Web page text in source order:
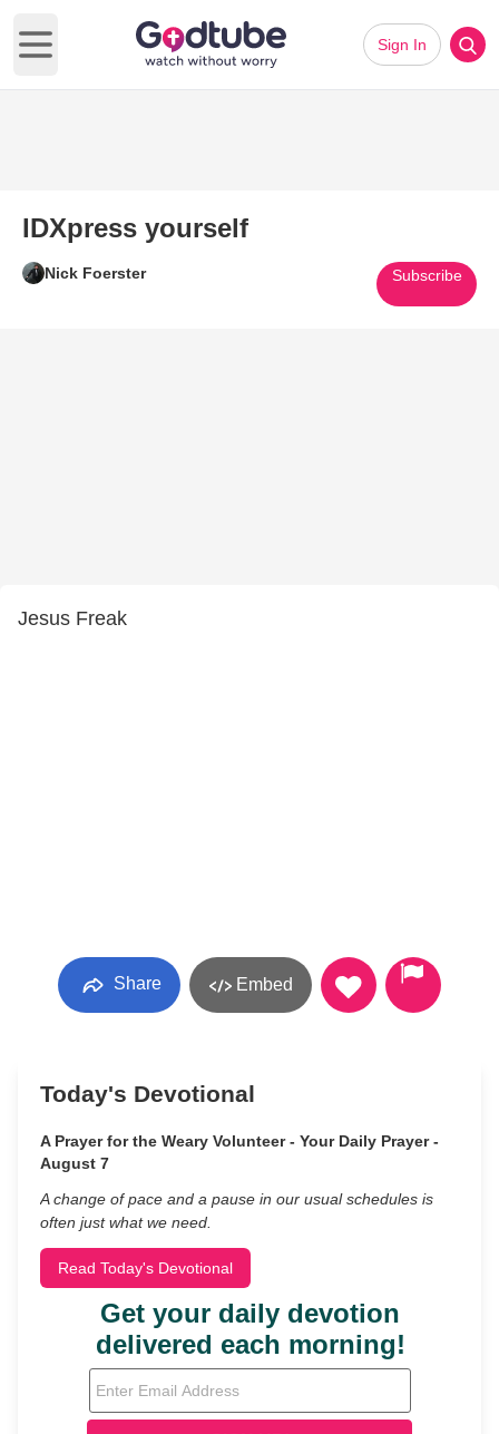
Open main menu
Sign In
IDXpress yourself
Nick Foerster Subscribe
Jesus Freak
Share Embed
Today's Devotional
A Prayer for the Weary Volunteer - Your Daily Prayer -
August 7
A change of pace and a pause in our usual schedules is
often just what we need.
Read Today's Devotional